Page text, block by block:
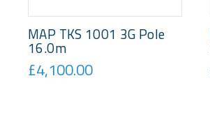
MAP TKS 1001 3G Pole
16.0m
£4,100.00